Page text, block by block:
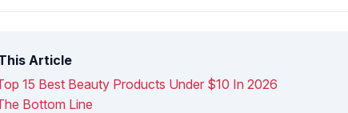
Article
15 Best Beauty Products Under $10 In 2026
Bottom Line